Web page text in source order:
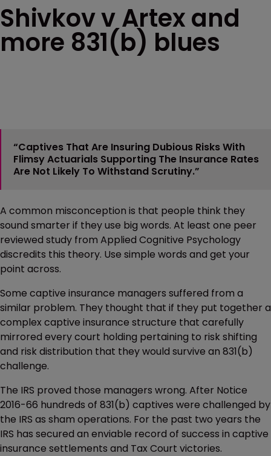
Shivkov v Artex and
more 831(b) blues
“Captives That Are Insuring Dubious Risks With
Flimsy Actuarials Supporting The Insurance Rates
Are Not Likely To Withstand Scrutiny.”
A common misconception is that people think they
sound smarter if they use big words. At least one peer
reviewed study from Applied Cognitive Psychology
discredits this theory. Use simple words and get your
point across.
Some captive insurance managers suffered from a
similar problem. They thought that if they put together a
complex captive insurance structure that carefully
mirrored every court holding pertaining to risk shifting
and risk distribution that they would survive an 831(b)
challenge.
The IRS proved those managers wrong. After Notice
2016-66 hundreds of 831(b) captives were challenged by
the IRS as sham operations. For the past two years the
IRS has secured an enviable record of success in captive
insurance settlements and Tax Court victories.